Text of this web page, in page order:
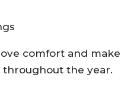
comfort and make
throughout the year.